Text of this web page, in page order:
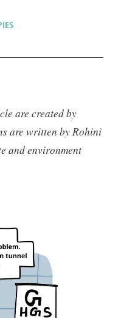
are created by
are written by Rohini
and environment